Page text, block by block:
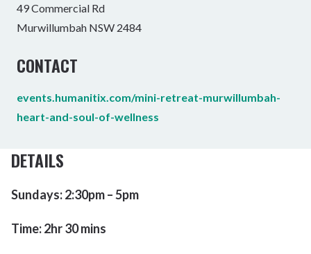
49 Commercial Rd
Murwillumbah NSW 2484
CONTACT
events.humanitix.com/mini-retreat-murwillumbah-
heart-and-soul-of-wellness
DETAILS
Sundays: 2:30pm – 5pm
Time: 2hr 30 mins